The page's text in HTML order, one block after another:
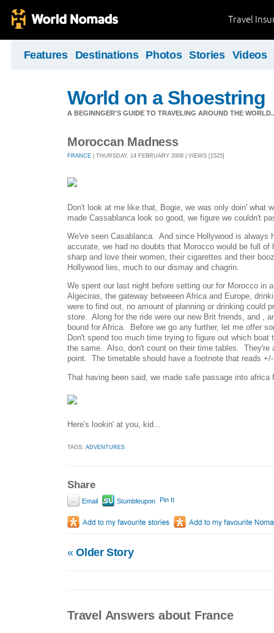
Travel
Features Destinations Photos Stories Videos
World on a Shoestring
A BEGINNGER'S GUIDE TO TRAVELING AROUND THE
Moroccan Madness
FRANCE | THURSDAY, 14 FEBRUARY 2008 | VIEWS [1525]
Don't look at me like that, Bogie, we was only doin' what
made Cassablanca look so good, we figure we couldn't
We've seen Casablanca. And since Hollywood is always
accurate, we had no doubts that Morocco would be full of
sharp and love their women, their cigarettes and their
Hollywood lies, much to our dismay and chagrin.
We spent our last night before setting our for Morocco in
Algeciras, the gateway betweeen Africa and Europe,
were to find out, no amount of planning or drinking could
store. Along for the ride were our new Brit friends, and ,
bound for Africa. Before we go any further, let me offer
Don't spend too much time trying to figure out which
the same. Also, don't count on their time tables. They're
point. The timetable should have a footnote that reads
That having been said, we made safe passage into africa
Here's lookin' at you, kid...
TAGS: ADVENTURES
Share
Email Stumbleupon Pin It
«Older Story
Travel Answers about France